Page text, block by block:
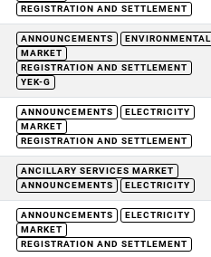
REGISTRATION AND SETTLEMENT
ANNOUNCEMENTS
ENVIRONMENTAL
MARKET
REGISTRATION AND SETTLEMENT
YEK-G
ANNOUNCEMENTS
ELECTRICITY
MARKET
REGISTRATION AND SETTLEMENT
ANCILLARY SERVICES MARKET
ANNOUNCEMENTS
ELECTRICITY
ANNOUNCEMENTS
ELECTRICITY
MARKET
REGISTRATION AND SETTLEMENT